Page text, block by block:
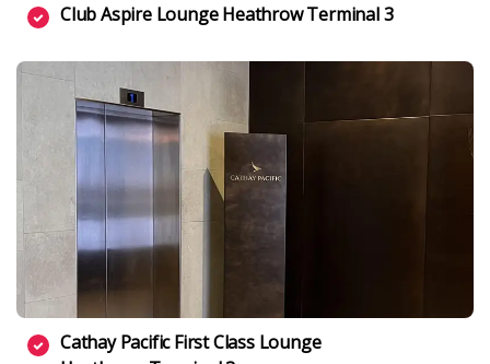
Club Aspire Lounge Heathrow Terminal 3
Cathay Pacific First Class Lounge